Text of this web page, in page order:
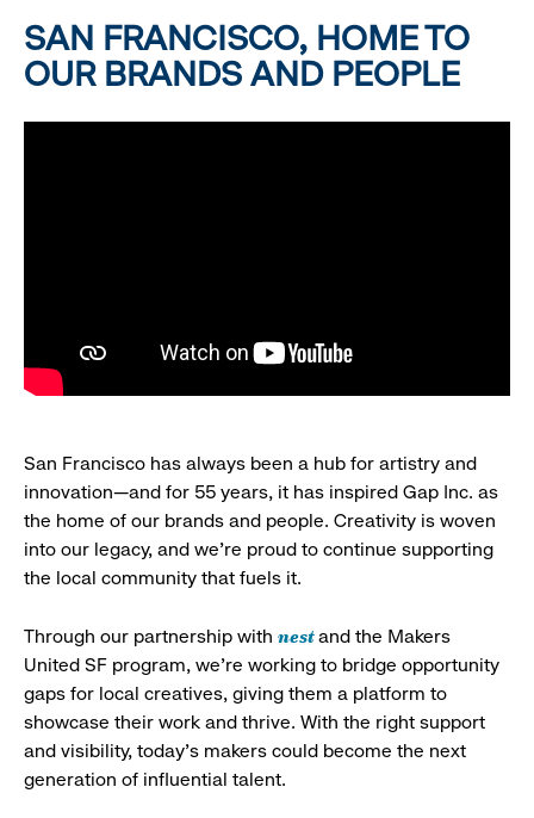
SAN FRANCISCO, HOME TO
OUR BRANDS AND PEOPLE
San Francisco has always been a hub for artistry and
innovation—and for 55 years, it has inspired Gap Inc. as
the home of our brands and people. Creativity is woven
into our legacy, and we’re proud to continue supporting
the local community that fuels it.
Through our partnership with nestand the Makers
United SF program, we’re working to bridge opportunity
gaps for local creatives, giving them a platform to
showcase their work and thrive. With the right support
and visibility, today’s makers could become the next
generation of influential talent.